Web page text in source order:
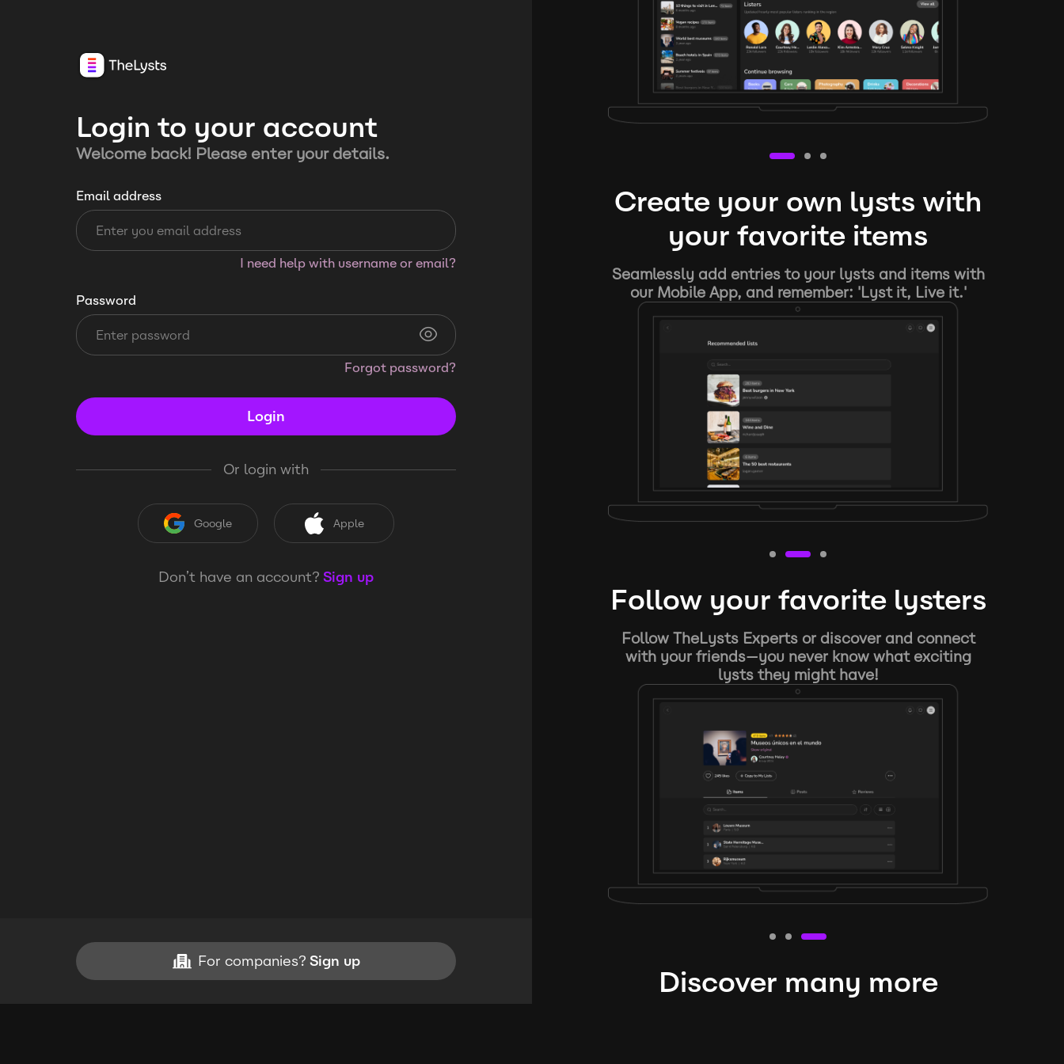
Login to your account
Welcome back! Please enter your details.
Email address
I need help with username or email?
Password
Forgot password?
Login
Or login with
Google Apple
Don’t have an account? Sign up
For companies? Sign up
Create your own lysts with
your favorite items
Seamlessly add entries to your lysts and items with
our Mobile App, and remember: 'Lyst it, Live it.'
Follow your favorite lysters
Follow TheLysts Experts or discover and connect
with your friends—you never know what exciting
lysts they might have!
Discover many more